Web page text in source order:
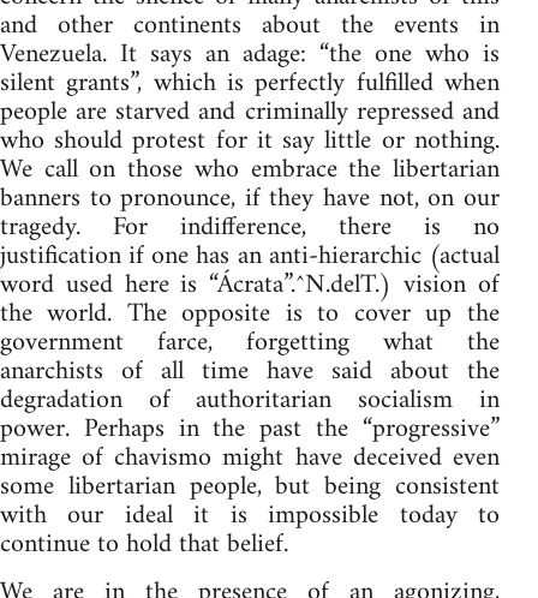
and other continents about the events in
Venezuela. It says an adage: “the one who is
silent grants”, which is perfectly fulfilled when
people are starved and criminally repressed and
who should protest for it say little or nothing.
We call on those who embrace the libertarian
banners to pronounce, if they have not, on our
tragedy. For indifference, there is no
justification if one has an anti-hierarchic (actual
word used here is “Ácrata”.^N.delT.) vision of
the world. The opposite is to cover up the
government farce, forgetting what the
anarchists of all time have said about the
degradation of authoritarian socialism in
power. Perhaps in the past the “progressive”
mirage of chavismo might have deceived even
some libertarian people, but being consistent
with our ideal it is impossible today to
continue to hold that belief.